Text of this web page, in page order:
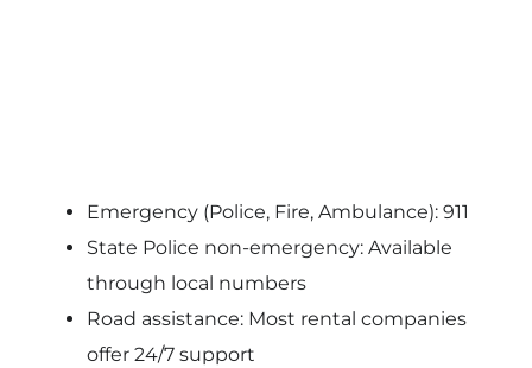
Emergency (Police, Fire, Ambulance): 911
State Police non-emergency: Available
through local numbers
Road assistance: Most rental companies
offer 24/7 support